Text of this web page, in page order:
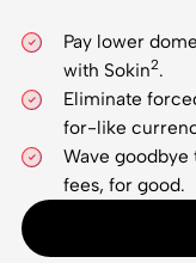
Pay lower
with Sokin2.
Eliminate
for-like
Wave
fees, for good.